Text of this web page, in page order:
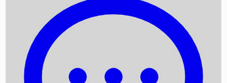
Box Office Records
Upcoming Movies